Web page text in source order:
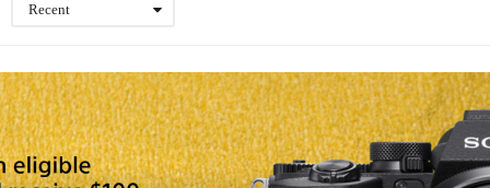
Recent